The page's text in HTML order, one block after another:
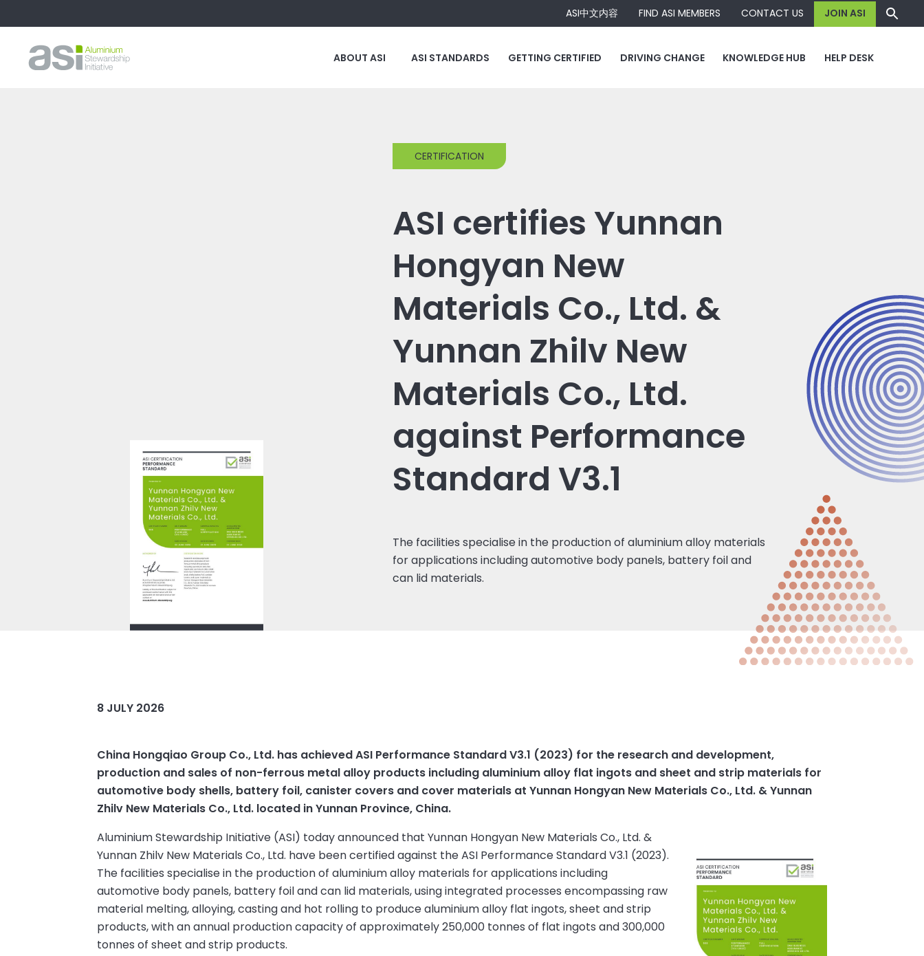
ASI中文内容 FIND ASI MEMBERS CONTACT US JOIN ASI
ABOUT ASI ASI STANDARDS GETTING CERTIFIED DRIVING CHANGE KNOWLEDGE HUB HELP DESK
CERTIFICATION
ASI certifies Yunnan
Hongyan New
Materials Co., Ltd. &
Yunnan Zhilv New
Materials Co., Ltd.
against Performance
Standard V3.1
The facilities specialise in the production of aluminium alloy materials
for applications including automotive body panels, battery foil and
can lid materials.
8 JULY 2026
China Hongqiao Group Co., Ltd. has achieved ASI Performance Standard V3.1 (2023) for the research and development,
production and sales of non-ferrous metal alloy products including aluminium alloy flat ingots and sheet and strip materials for
automotive body shells, battery foil, canister covers and cover materials at Yunnan Hongyan New Materials Co., Ltd. & Yunnan
Zhilv New Materials Co., Ltd. located in Yunnan Province, China.
Aluminium Stewardship Initiative (ASI) today announced that Yunnan Hongyan New Materials Co., Ltd. &
Yunnan Zhilv New Materials Co., Ltd. have been certified against the ASI Performance Standard V3.1 (2023).
The facilities specialise in the production of aluminium alloy materials for applications including
automotive body panels, battery foil and can lid materials, using integrated processes encompassing raw
material melting, alloying, casting and hot rolling to produce aluminium alloy flat ingots, sheet and strip
products, with an annual production capacity of approximately 250,000 tonnes of flat ingots and 300,000
tonnes of sheet and strip products.